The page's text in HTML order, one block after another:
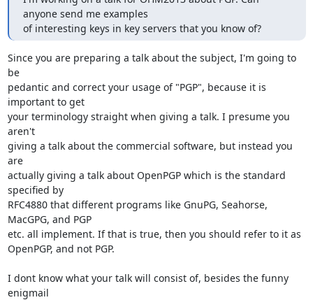
anyone send me examples
of interesting keys in key servers that you know of?
Since you are preparing a talk about the subject, I'm going to
be
pedantic and correct your usage of "PGP", because it is
important to get
your terminology straight when giving a talk. I presume you
aren't
giving a talk about the commercial software, but instead you
are
actually giving a talk about OpenPGP which is the standard
specified by
RFC4880 that different programs like GnuPG, Seahorse,
MacGPG, and PGP
etc. all implement. If that is true, then you should refer to it as
OpenPGP, and not PGP.
I dont know what your talk will consist of, besides the funny
enigmail